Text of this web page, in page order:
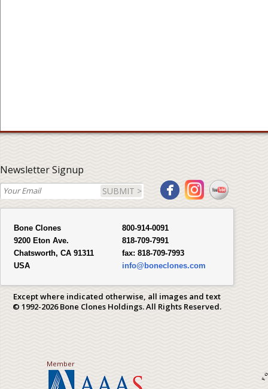
Newsletter Signup
SUBMIT >
Bone Clones
9200 Eton Ave.
Chatsworth, CA 91311
USA
800-914-0091
818-709-7991
fax: 818-709-7993
info@boneclones.com
Except where indicated otherwise, all images and text
© 1992-2026 Bone Clones Holdings. All Rights Reserved.
Member